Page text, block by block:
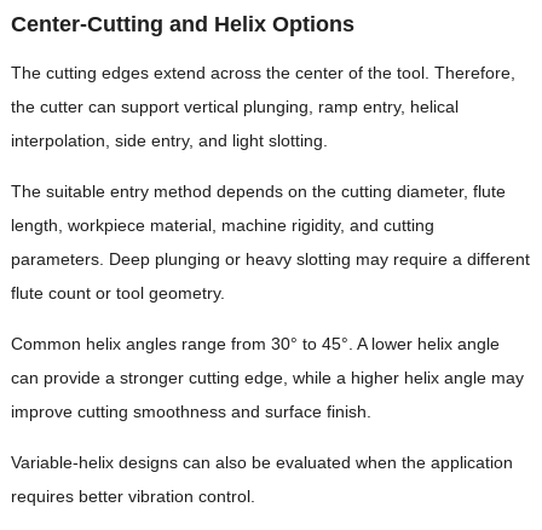
Center-Cutting and Helix Options
The cutting edges extend across the center of the tool. Therefore,
the cutter can support vertical plunging, ramp entry, helical
interpolation, side entry, and light slotting.
The suitable entry method depends on the cutting diameter, flute
length, workpiece material, machine rigidity, and cutting
parameters. Deep plunging or heavy slotting may require a different
flute count or tool geometry.
Common helix angles range from 30° to 45°. A lower helix angle
can provide a stronger cutting edge, while a higher helix angle may
improve cutting smoothness and surface finish.
Variable-helix designs can also be evaluated when the application
requires better vibration control.